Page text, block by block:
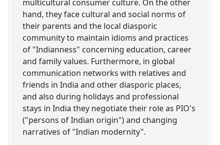
multicultural consumer culture. On the other
hand, they face cultural and social norms of
their parents and the local diasporic
community to maintain idioms and practices
of "Indianness" concerning education, career
and family values. Furthermore, in global
communication networks with relatives and
friends in India and other diasporic places,
and also during holidays and professional
stays in India they negotiate their role as PIO's
("persons of Indian origin") and changing
narratives of "Indian modernity".